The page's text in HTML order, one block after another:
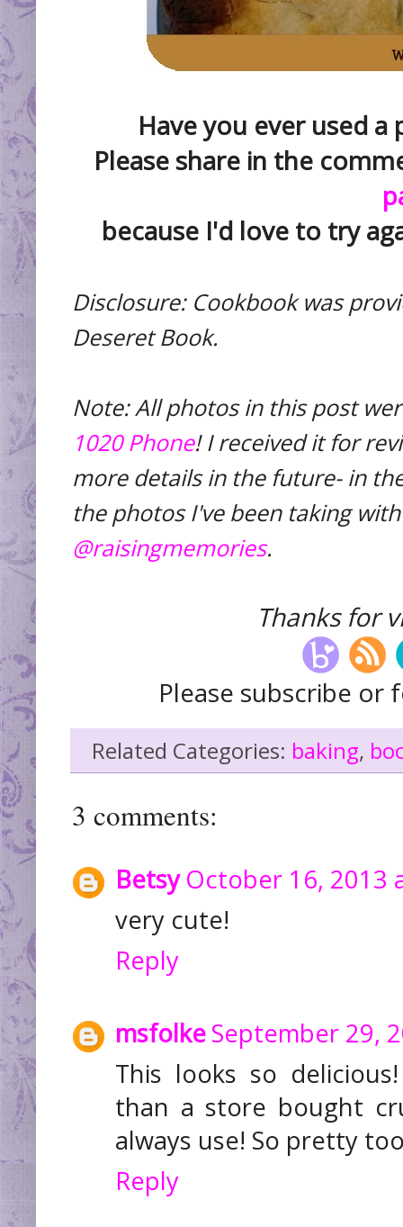
Have you ever used a
Please share in the
because I'd love to try
Disclosure: Cookbook was
Deseret Book.
Note: All photos in this post
1020 Phone! I received it for
more details in the future- in
the photos I've been taking
@raisingmemories.
Thanks for
Please subscribe
Related Categories: baking,
3 comments:
Betsy October 16, 2013
very cute!
Reply
msfolkeSeptember 29,
This looks so
than a store bought
always use! So pretty
Reply